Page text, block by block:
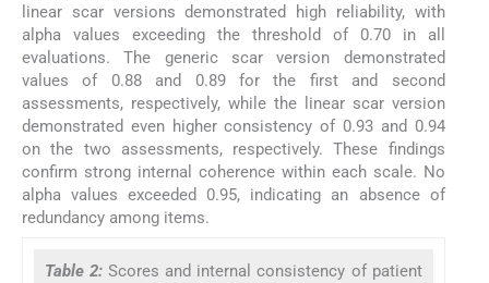
linear scar versions demonstrated high reliability, with
alpha values exceeding the threshold of 0.70 in all
evaluations. The generic scar version demonstrated
values of 0.88 and 0.89 for the first and second
assessments, respectively, while the linear scar version
demonstrated even higher consistency of 0.93 and 0.94
on the two assessments, respectively. These findings
confirm strong internal coherence within each scale. No
alpha values exceeded 0.95, indicating an absence of
redundancy among items.
Table 2:Scores and internal consistency of patient